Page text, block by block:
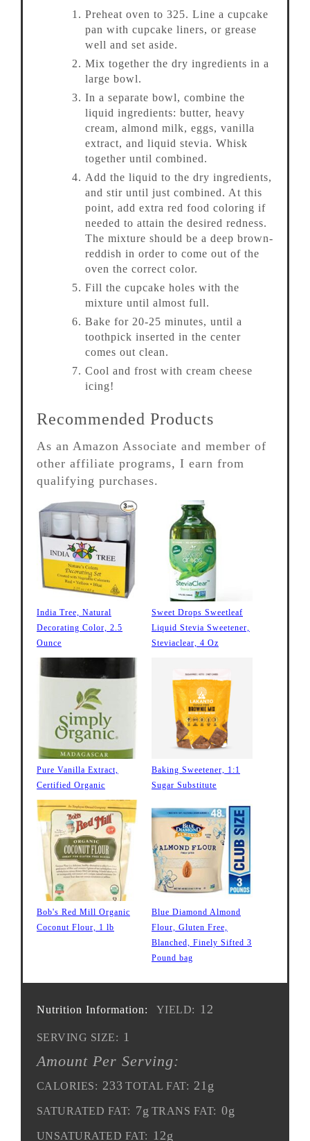
Preheat oven to 325. Line a cupcake
pan with cupcake liners, or grease
well and set aside.
Mix together the dry ingredients in a
large bowl.
In a separate bowl, combine the
liquid ingredients: butter, heavy
cream, almond milk, eggs, vanilla
extract, and liquid stevia. Whisk
together until combined.
Add the liquid to the dry ingredients,
and stir until just combined. At this
point, add extra red food coloring if
needed to attain the desired redness.
The mixture should be a deep brown-
reddish in order to come out of the
oven the correct color.
Fill the cupcake holes with the
mixture until almost full.
Bake for 20-25 minutes, until a
toothpick inserted in the center
comes out clean.
Cool and frost with cream cheese
icing!
Recommended Products
As an Amazon Associate and member of
other affiliate programs, I earn from
qualifying purchases.
India Tree, Natural
Decorating Color, 2.5
Ounce
Sweet Drops Sweetleaf
Liquid Stevia Sweetener,
Steviaclear, 4 Oz
Pure Vanilla Extract,
Certified Organic
Baking Sweetener, 1:1
Sugar Substitute
Bob's Red Mill Organic
Coconut Flour, 1 lb
Blue Diamond Almond
Flour, Gluten Free,
Blanched, Finely Sifted 3
Pound bag
Nutrition Information: YIELD: 12
SERVING SIZE: 1
Amount Per Serving:
CALORIES: 233 TOTAL FAT: 21g
SATURATED FAT: 7g TRANS FAT: 0g
UNSATURATED FAT: 12g